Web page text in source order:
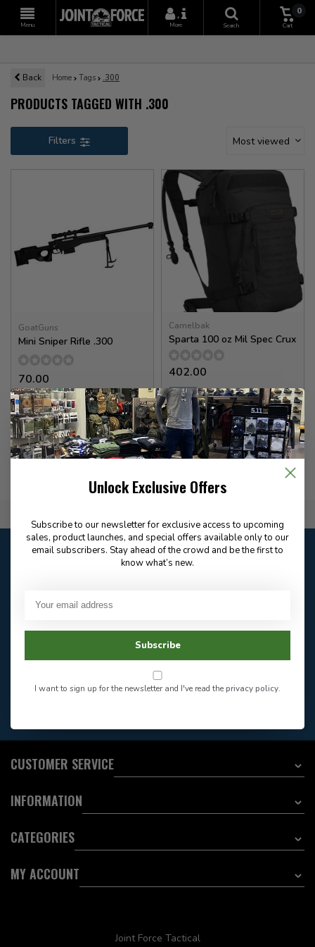
Menu
+
More
Search
0
Cart
Back Home Tags .300
PRODUCTS TAGGED WITH .300
Filters Most viewed
GoatGuns
Mini Sniper Rifle .300
70.00
In stock
Camelbak
Sparta 100 oz Mil Spec Crux
402.00
✉
Available for Special
Customer service
open
Frequently asked
questions
604-705-0600
Facebook
CUSTOMER SERVICE
INFORMATION
CATEGORIES
MY ACCOUNT
Joint Force Tactical
Unlock Exclusive Offers
Subscribe to our newsletter for exclusive access to upcoming
sales, product launches, and special offers available only to our
email subscribers. Stay ahead of the crowd and be the first to
know what’s new.
Subscribe
I want to sign up for the newsletter and I've read theprivacy policy.